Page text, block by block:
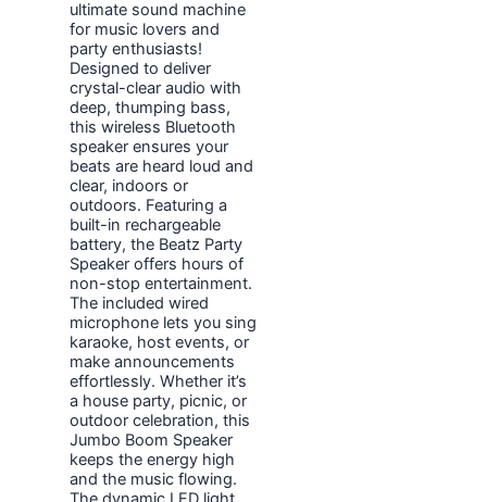
ultimate sound machine
for music lovers and
party enthusiasts!
Designed to deliver
crystal-clear audio with
deep, thumping bass,
this wireless Bluetooth
speaker ensures your
beats are heard loud and
clear, indoors or
outdoors. Featuring a
built-in rechargeable
battery, the Beatz Party
Speaker offers hours of
non-stop entertainment.
The included wired
microphone lets you sing
karaoke, host events, or
make announcements
effortlessly. Whether it’s
a house party, picnic, or
outdoor celebration, this
Jumbo Boom Speaker
keeps the energy high
and the music flowing.